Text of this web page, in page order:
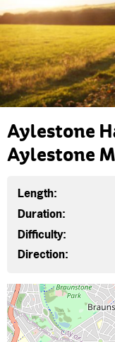
Aylestone
Aylestone
Length:
Duration:
Difficulty:
Direction: